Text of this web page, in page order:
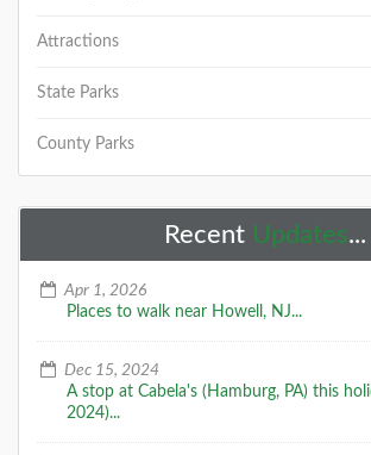
Attractions
State Parks
County Parks
Recent Updates...
Apr 1, 2026
Places to walk near Howell, NJ...
Dec 15, 2024
A stop at Cabela's (Hamburg, PA) this
2024)...